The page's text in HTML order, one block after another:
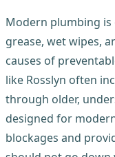
Modern plumbing
grease, wet wipes,
causes of
like Rosslyn often
through older,
designed for
blockages and